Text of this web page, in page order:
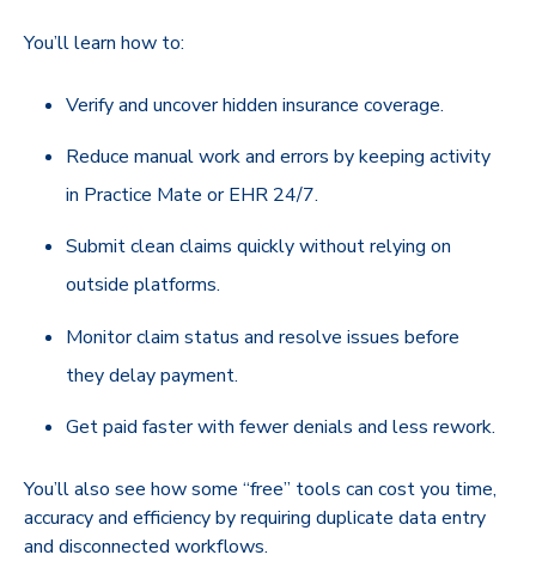
You’ll learn how to:
Verify and uncover hidden insurance coverage.
Reduce manual work and errors by keeping activity
in Practice Mate or EHR 24/7.
Submit clean claims quickly without relying on
outside platforms.
Monitor claim status and resolve issues before
they delay payment.
Get paid faster with fewer denials and less rework.
You’ll also see how some “free” tools can cost you time,
accuracy and efficiency by requiring duplicate data entry
and disconnected workflows.